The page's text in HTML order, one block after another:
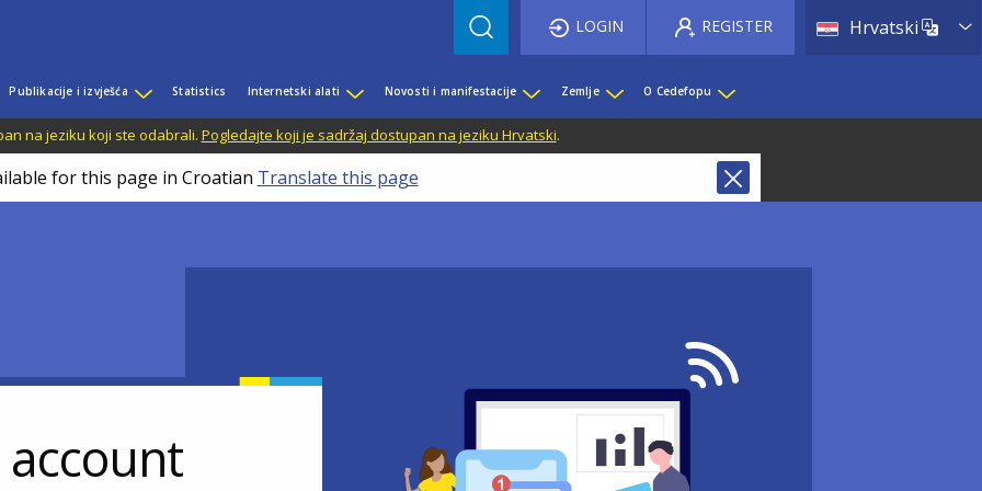
Hrvatski List
LOGIN REGISTER
Publikacije i izvješća Statistics Internetski alati Novosti i manifestacije Zemlje O Cedefopu
na jeziku koji ste odabrali. Pogledajte koji je sadržaj dostupan na jeziku Hrvatski.
for this page in Croatian Translate this page